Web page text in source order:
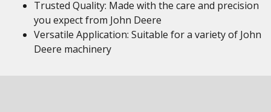
Trusted Quality: Made with the care and precision
you expect from John Deere
Versatile Application: Suitable for a variety of John
Deere machinery